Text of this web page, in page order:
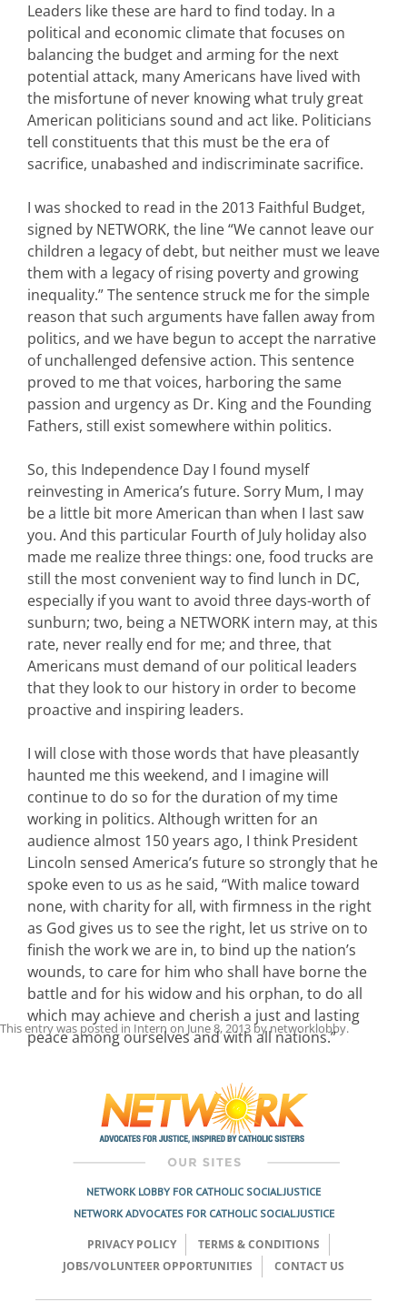
Leaders like these are hard to find today. In a
political and economic climate that focuses on
balancing the budget and arming for the next
potential attack, many Americans have lived with
the misfortune of never knowing what truly great
American politicians sound and act like. Politicians
tell constituents that this must be the era of
sacrifice, unabashed and indiscriminate sacrifice.
I was shocked to read in the 2013 Faithful Budget,
signed by NETWORK, the line “We cannot leave our
children a legacy of debt, but neither must we leave
them with a legacy of rising poverty and growing
inequality.” The sentence struck me for the simple
reason that such arguments have fallen away from
politics, and we have begun to accept the narrative
of unchallenged defensive action. This sentence
proved to me that voices, harboring the same
passion and urgency as Dr. King and the Founding
Fathers, still exist somewhere within politics.
So, this Independence Day I found myself
reinvesting in America’s future. Sorry Mum, I may
be a little bit more American than when I last saw
you. And this particular Fourth of July holiday also
made me realize three things: one, food trucks are
still the most convenient way to find lunch in DC,
especially if you want to avoid three days-worth of
sunburn; two, being a NETWORK intern may, at this
rate, never really end for me; and three, that
Americans must demand of our political leaders
that they look to our history in order to become
proactive and inspiring leaders.
I will close with those words that have pleasantly
haunted me this weekend, and I imagine will
continue to do so for the duration of my time
working in politics. Although written for an
audience almost 150 years ago, I think President
Lincoln sensed America’s future so strongly that he
spoke even to us as he said, “With malice toward
none, with charity for all, with firmness in the right
as God gives us to see the right, let us strive on to
finish the work we are in, to bind up the nation’s
wounds, to care for him who shall have borne the
battle and for his widow and his orphan, to do all
which may achieve and cherish a just and lasting
peace among ourselves and with all nations.”
This entry was posted in Intern on June 8, 2013 bynetworklobby.
Post
NETWORK LOBBY FOR CATHOLIC SOCIAL JUSTICE
NETWORK ADVOCATES FOR CATHOLIC SOCIAL JUSTICE
PRIVACY POLICY
TERMS & CONDITIONS
JOBS/VOLUNTEER OPPORTUNITIES
CONTACT US